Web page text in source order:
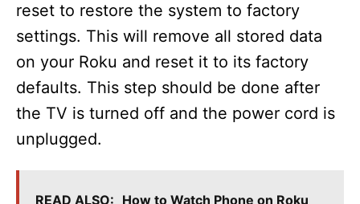
reset to restore the system to factory
settings. This will remove all stored data
on your Roku and reset it to its factory
defaults. This step should be done after
the TV is turned off and the power cord is
unplugged.
READ ALSO: How to Watch Phone on Roku